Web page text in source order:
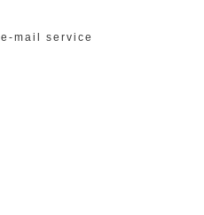
mail service